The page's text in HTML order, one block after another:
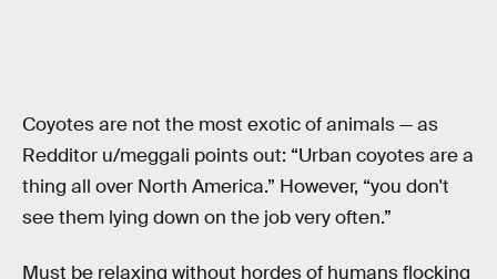
Coyotes are not the most exotic of animals — as
Redditor u/meggali points out: “Urban coyotes are a
thing all over North America.” However, “you don't
see them lying down on the job very often.”
Must be relaxing without hordes of humans flocking